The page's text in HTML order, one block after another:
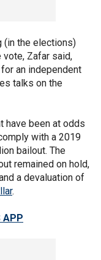
(in the elections)
Zafar said,
an independent
talks on the
have been at odds
with a 2019
bailout. The
remained on hold,
a devaluation of
.
APP